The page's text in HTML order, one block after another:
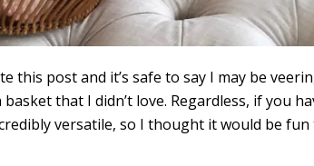
this post and it’s safe to say I may be
basket that I didn’t love. Regardless, if you
versatile, so I thought it would be fun